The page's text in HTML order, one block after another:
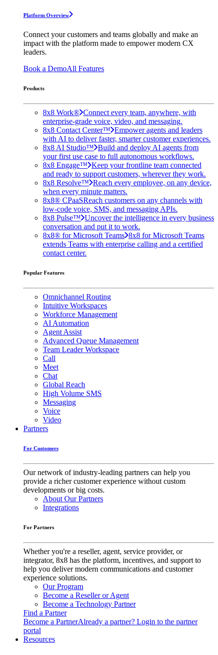
Platform Overview
Connect your customers and teams globally and make an
impact with the platform made to empower modern CX
leaders.
Book a DemoAll Features
Products
8x8 Work® Connect every team, anywhere, with
enterprise-grade voice, video, and messaging.
8x8 Contact Center™ Empower agents and leaders
with AI to deliver faster, smarter customer experiences.
8x8 AI Studio™ Build and deploy AI agents from
your first use case to full autonomous workflows.
8x8 Engage™ Keep your frontline team connected
and ready to support customers, wherever they work.
8x8 Resolve™ Reach every employee, on any device,
when every minute matters.
8x8® CPaaSReach customers on any channels with
low-code voice, SMS, and messaging APIs.
8x8 Pulse™ Uncover the intelligence in every business
conversation and put it to work.
8x8® for Microsoft Teams 8x8 for Microsoft Teams
extends Teams with enterprise calling and a certified
contact center.
Popular Features
Omnichannel Routing
Intuitive Workspaces
Workforce Management
AI Automation
Agent Assist
Advanced Queue Management
Team Leader Workspace
Call
Meet
Chat
Global Reach
High Volume SMS
Messaging
Voice
Video
Partners
For Customers
Our network of industry-leading partners can help you
provide a richer customer experience without custom
developments or big costs.
About Our Partners
Integrations
For Partners
Whether you're a reseller, agent, service provider, or
integrator, 8x8 has the platform, incentives, and support to
help you deliver modern communications and customer
experience solutions.
Our Program
Become a Reseller or Agent
Become a Technology Partner
Find a Partner
Become a PartnerAlready a partner? Login to the partner
portal
Resources